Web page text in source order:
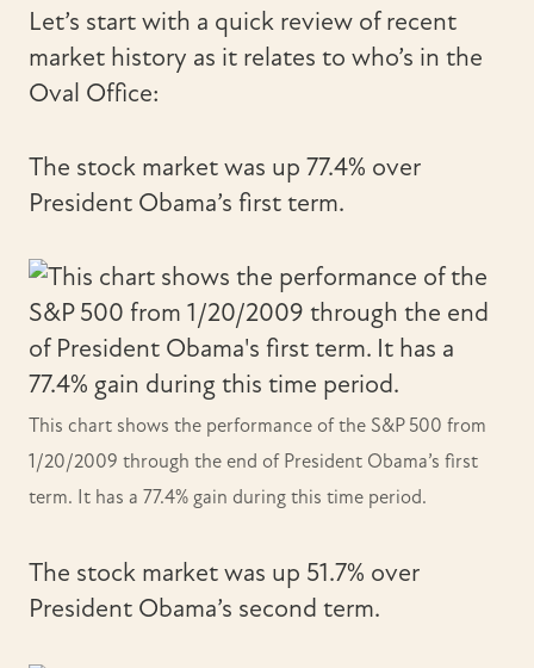
Let’s start with a quick review of recent
market history as it relates to who’s in the
Oval Office:
The stock market was up 77.4% over
President Obama’s first term.
This chart shows the performance of the S&P 500 from
1/20/2009 through the end of President Obama’s first
term. It has a 77.4% gain during this time period.
The stock market was up 51.7% over
President Obama’s second term.